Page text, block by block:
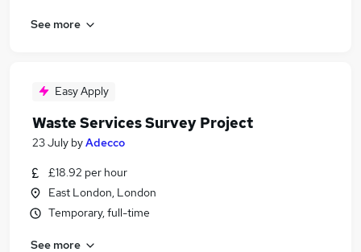
See more
Easy Apply
Waste Services Survey Project
23 July byAdecco
£18.92 per hour
East London, London
Temporary, full-time
See more